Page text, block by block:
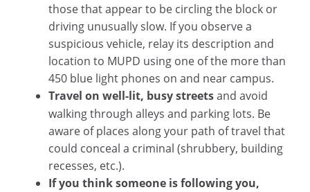
those that appear to be circling the block or
driving unusually slow. If you observe a
suspicious vehicle, relay its description and
location to MUPD using one of the more than
450 blue light phones on and near campus.
Travel on well-lit, busy streetsand avoid
walking through alleys and parking lots. Be
aware of places along your path of travel that
could conceal a criminal (shrubbery, building
recesses, etc.).
If you think someone is following you,